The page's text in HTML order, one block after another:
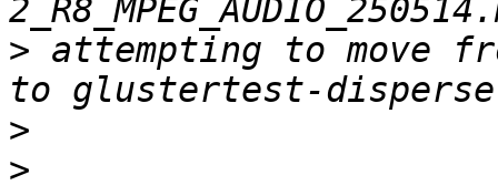
> attempting to move
>
>